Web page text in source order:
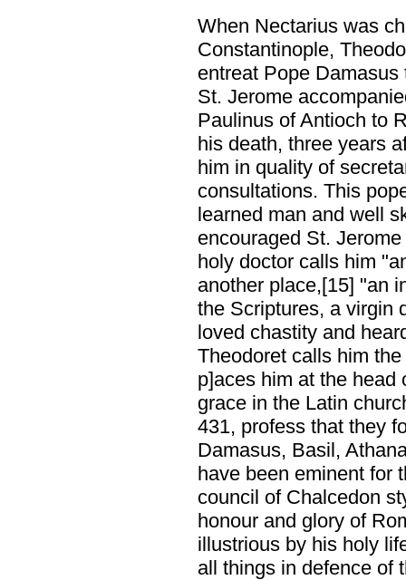
When Nectarius was
Constantinople,
entreat Pope
St. Jerome
Paulinus of Antioch to
his death, three years
him in quality of
consultations. This
learned man and well
encouraged St.
holy doctor calls him
another place,[15] "an
the Scriptures, a virgin
loved chastity and
Theodoret calls him
p]aces him at the head
grace in the Latin
431, profess that they
Damasus, Basil,
have been eminent for
council of Chalcedon
honour and glory of
illustrious by his holy
all things in defence of